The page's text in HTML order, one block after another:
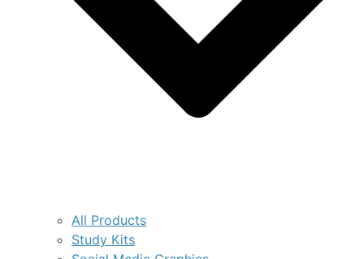
All Products
Study Kits